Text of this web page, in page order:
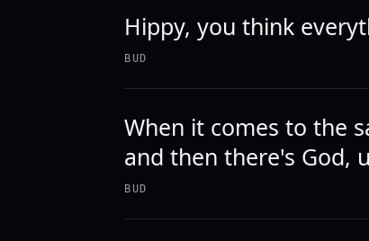
Hippy, you think
BUD
When it comes to the
and then there's God,
BUD